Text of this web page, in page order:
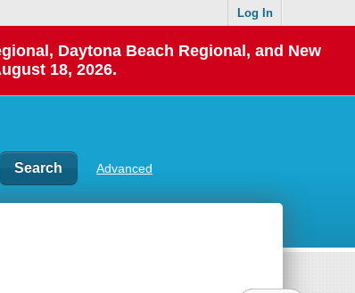
Log In
Daytona Beach Regional, and New
18, 2026.
Advanced